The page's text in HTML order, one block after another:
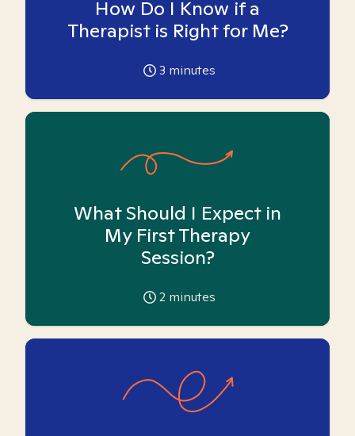
How Do I Know if a
Therapist is Right for Me?
3 minutes
What Should I Expect in
My First Therapy
Session?
2 minutes